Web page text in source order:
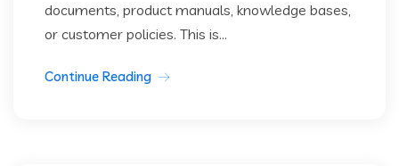
documents, product manuals, knowledge bases,
or customer policies. This is...
Continue Reading